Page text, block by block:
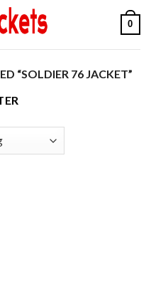
0
“SOLDIER 76 JACKET”